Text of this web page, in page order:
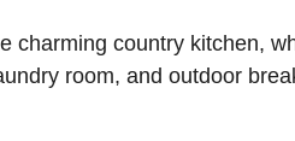
charming country kitchen,
room, and outdoor